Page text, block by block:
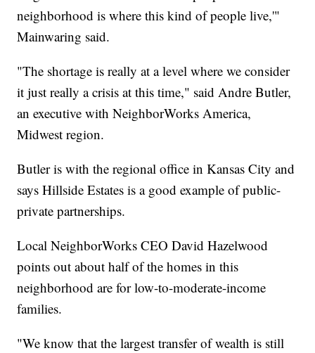
neighborhood is where this kind of people live,'"
Mainwaring said.
"The shortage is really at a level where we consider
it just really a crisis at this time," said Andre Butler,
an executive with NeighborWorks America,
Midwest region.
Butler is with the regional office in Kansas City and
says Hillside Estates is a good example of public-
private partnerships.
Local NeighborWorks CEO David Hazelwood
points out about half of the homes in this
neighborhood are for low-to-moderate-income
families.
"We know that the largest transfer of wealth is still